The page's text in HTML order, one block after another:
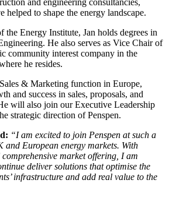
helped to shape the energy landscape.
the Energy Institute, Jan holds degrees in
He also serves as Vice Chair of
community interest company in the
he resides.
& Marketing function in Europe,
and success in sales, proposals, and
will also join our Executive Leadership
strategic direction of Penspen.
“I am excited to join Penspen at such a
European energy markets. With
comprehensive market offering, I am
deliver solutions that optimise the
infrastructure and add real value to the